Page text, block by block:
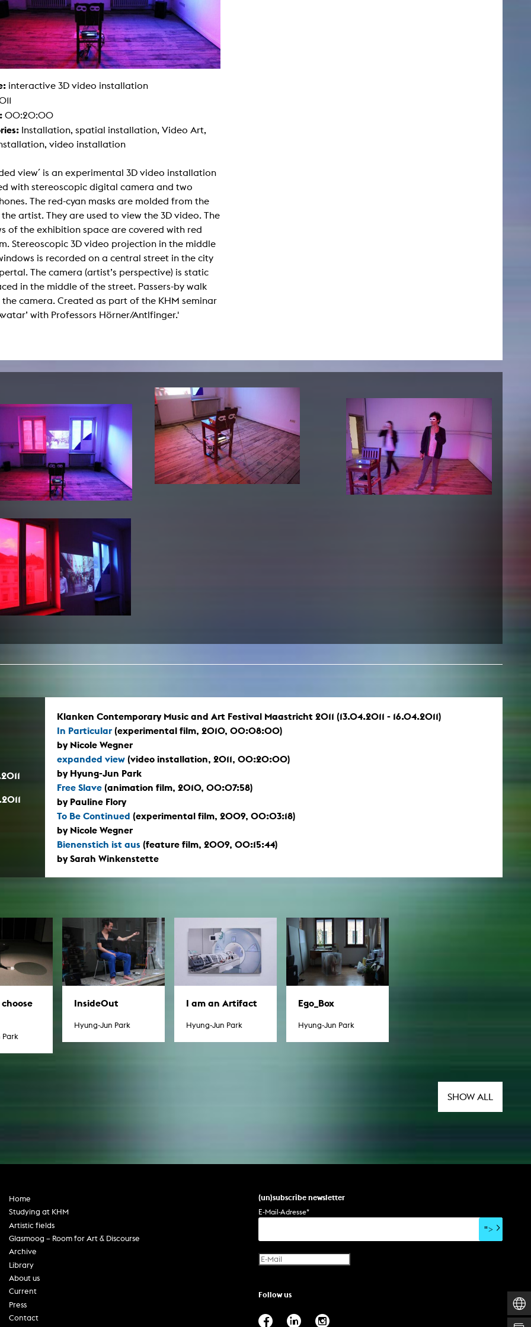
interactive 3D video installation
00:20:00
Installation, spatial installation, Video Art,
video installation
view´ is an experimental 3D video installation
with stereoscopic digital camera and two
The red-cyan masks are molded from the
artist. They are used to view the 3D video. The
of the exhibition space are covered with red
Stereoscopic 3D video projection in the middle
is recorded on a central street in the city
The camera (artist’s perspective) is static
in the middle of the street. Passers-by walk
camera. Created as part of the KHM seminar
with Professors Hörner/Antlfinger.'
Klanken Contemporary Music and Art Festival Maastricht 2011 (13.04.2011 - 16.04.2011)
In Particular (experimental film, 2010, 00:08:00)
by Nicole Wegner
expanded view (video installation, 2011, 00:20:00)
by Hyung-Jun Park
Free Slave (animation film, 2010, 00:07:58)
by Pauline Flory
To Be Continued (experimental film, 2009, 00:03:18)
by Nicole Wegner
Bienenstich ist aus (feature film, 2009, 00:15:44)
by Sarah Winkenstette
Park
InsideOut
Hyung-Jun Park
I am an Artifact
Hyung-Jun Park
Ego_Box
Hyung-Jun Park
SHOW ALL
(un)subscribe newsletter
E-Mail-Adresse*
">
Home
Studying at KHM
Artistic fields
Glasmoog – Room for Art & Discourse
Archive
Library
About us
Current
Press
Contact
Follow us
/ Sculpture
Storytelling
/ Performance
Art / Global South
Studies
Studies
studio
Fotgrafie
room
Lab
studios
lab
lab
Studio
suite
studio
office
LIBRARY
Books
Reserved reading shelf
KHM publications
edition KHM
KHM Journal
LECTURE Reihe
Lab Jahrbuch
off topic
New aquisitions
Publications teaching staff
Rara
Open Access
ABOUT US
The KHM logo
Equal Opportunities
Useful help / contacts
Sponsorship Award for FLINTA*
Studying with child
Antidiskriminierung
Ombudspersons
AStA / StuPa
Festival events
Press area
Press releases
Press downloads
teaching staff on the way